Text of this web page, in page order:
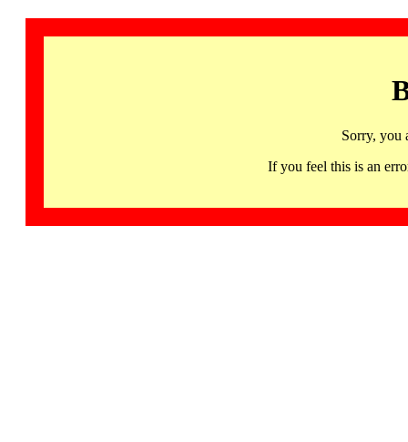
Sorry, you
If you feel this is an